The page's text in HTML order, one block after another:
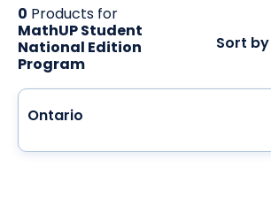
0 Products for
MathUP Student
National Edition
Program
Sort by
Ontario